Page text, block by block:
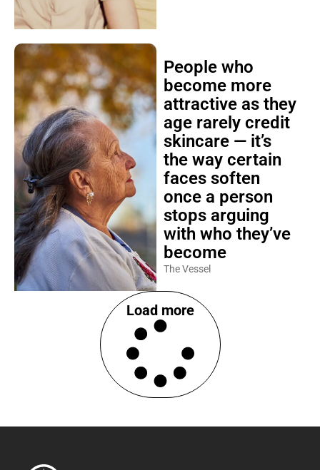
People who
become more
attractive as they
age rarely credit
skincare — it’s
the way certain
faces soften
once a person
stops arguing
with who they’ve
become
The Vessel
Load more